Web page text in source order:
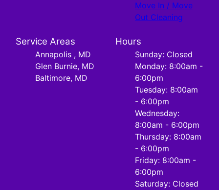
Move In / Move
Out Cleaning
Service Areas
Annapolis , MD
Glen Burnie, MD
Baltimore, MD
Hours
Sunday: Closed
Monday: 8:00am -
6:00pm
Tuesday: 8:00am
- 6:00pm
Wednesday:
8:00am - 6:00pm
Thursday: 8:00am
- 6:00pm
Friday: 8:00am -
6:00pm
Saturday: Closed